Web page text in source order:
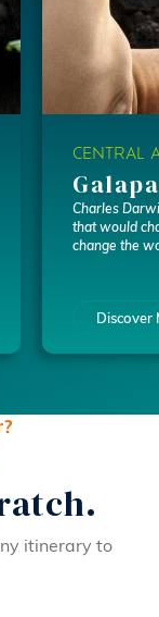
CENTRAL
Charles
that would
change the
Discover
itinerary to